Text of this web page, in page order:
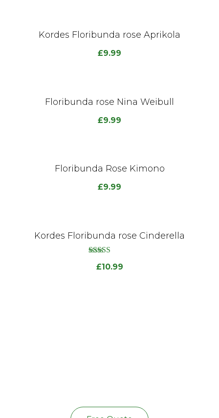
Kordes Floribunda rose Aprikola
£9.99
Floribunda rose Nina Weibull
£9.99
Floribunda Rose Kimono
£9.99
Kordes Floribunda rose Cinderella
£10.99